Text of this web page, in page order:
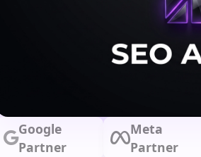
Google
Partner
Meta
Partner